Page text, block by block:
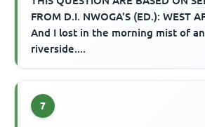
FROM D.I. NWOGA'S (ED.): WEST
And I lost in the morning mist of
riverside....
7